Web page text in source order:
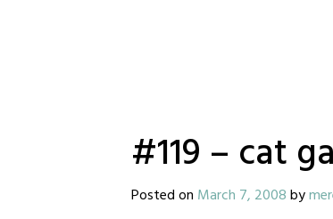
#119 – cat
Posted on March 7, 2008by